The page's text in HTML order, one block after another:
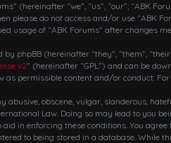
(hereinafter “we”, “us”, “our”, “ABK
please do not access and/or use “ABK
usage of “ABK Forums” after changes
phpBB (hereinafter “they”, “them”,
v2” (hereinafter “GPL”) and can be
as permissible content and/or conduct.
abusive, obscene, vulgar, slanderous,
Law. Doing so may lead to you
in enforcing these conditions. You
to being stored in a database. While